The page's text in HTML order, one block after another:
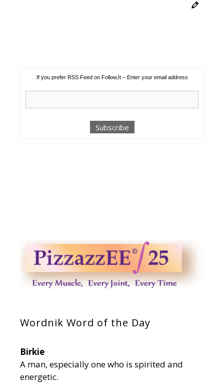
If you prefer RSS Feed on Follow,It – Enter your email address
Wordnik Word of the Day
Birkie
A man, especially one who is spirited and
energetic.